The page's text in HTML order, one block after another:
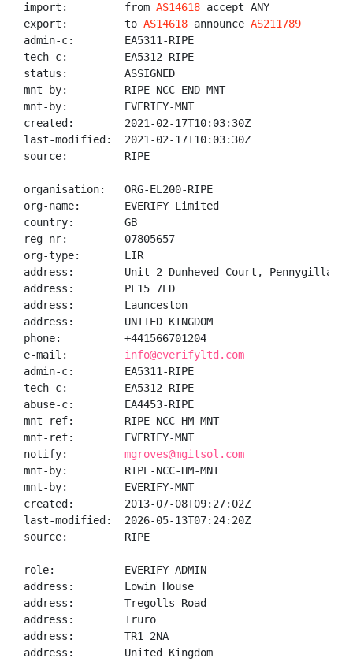
import:         from AS14618 accept ANY
export:         to AS14618 announce AS211789
admin-c:        EA5311-RIPE
tech-c:         EA5312-RIPE
status:         ASSIGNED
mnt-by:         RIPE-NCC-END-MNT
mnt-by:         EVERIFY-MNT
created:        2021-02-17T10:03:30Z
last-modified:  2021-02-17T10:03:30Z
source:         RIPE
organisation:   ORG-EL200-RIPE
org-name:       EVERIFY Limited
country:        GB
reg-nr:         07805657
org-type:       LIR
address:        Unit 2 Dunheved Court, Pennygillam
address:        PL15 7ED
address:        Launceston
address:        UNITED KINGDOM
phone:          +441566701204
e-mail: info@everifyltd.com
admin-c:        EA5311-RIPE
tech-c:         EA5312-RIPE
abuse-c:        EA4453-RIPE
mnt-ref:        RIPE-NCC-HM-MNT
mnt-ref:        EVERIFY-MNT
notify: mgroves@mgitsol.com
mnt-by:         RIPE-NCC-HM-MNT
mnt-by:         EVERIFY-MNT
created:        2013-07-08T09:27:02Z
last-modified:  2026-05-13T07:24:20Z
source:         RIPE
role:           EVERIFY-ADMIN
address:        Lowin House
address:        Tregolls Road
address:        Truro
address:        TR1 2NA
address:        United Kingdom